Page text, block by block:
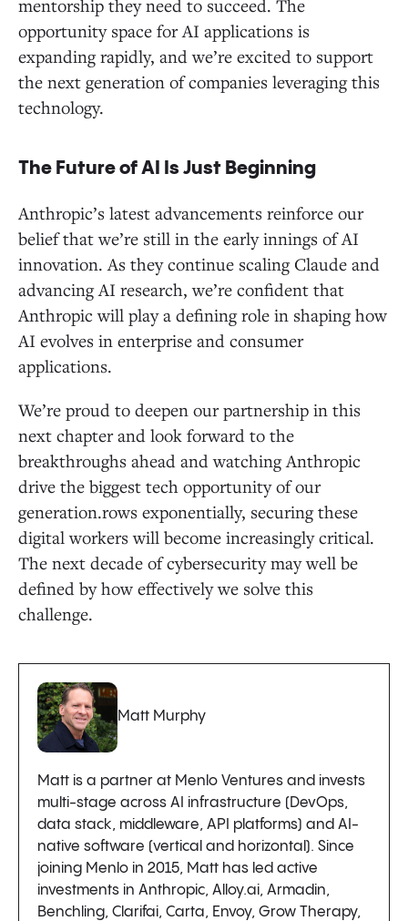
mentorship they need to succeed. The
opportunity space for AI applications is
expanding rapidly, and we’re excited to support
the next generation of companies leveraging this
technology.
The Future of AI Is Just Beginning
Anthropic’s latest advancements reinforce our
belief that we’re still in the early innings of AI
innovation. As they continue scaling Claude and
advancing AI research, we’re confident that
Anthropic will play a defining role in shaping how
AI evolves in enterprise and consumer
applications.
We’re proud to deepen our partnership in this
next chapter and look forward to the
breakthroughs ahead and watching Anthropic
drive the biggest tech opportunity of our
generation.rows exponentially, securing these
digital workers will become increasingly critical.
The next decade of cybersecurity may well be
defined by how effectively we solve this
challenge.
Matt Murphy
Matt is a partner at Menlo Ventures and invests
multi-stage across AI infrastructure (DevOps,
data stack, middleware, API platforms) and AI-
native software (vertical and horizontal). Since
joining Menlo in 2015, Matt has led active
investments in Anthropic, Alloy.ai, Armadin,
Benchling, Clarifai, Carta, Envoy, Grow Therapy,